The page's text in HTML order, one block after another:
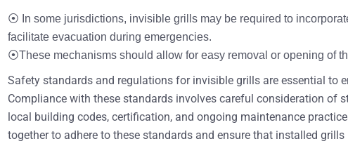
⦿ In some jurisdictions, invisible grills may be required to
facilitate evacuation during emergencies.
⦿These mechanisms should allow for easy removal or opening of
Safety standards and regulations for invisible grills are essential to
Compliance with these standards involves careful consideration of
local building codes, certification, and ongoing maintenance
together to adhere to these standards and ensure that installed